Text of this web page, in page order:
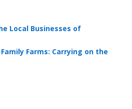
Local Businesses of
Farms: Carrying on the